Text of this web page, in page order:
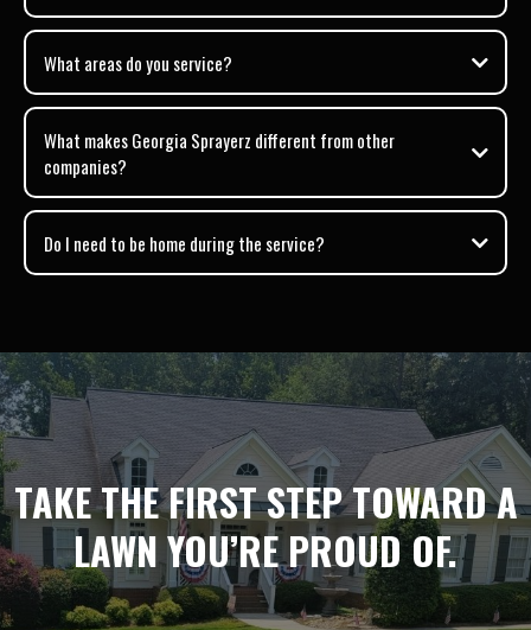
What areas do you service?
What makes Georgia Sprayerz different from other
companies?
Do I need to be home during the service?
TAKE THE FIRST STEP TOWARD A
LAWN YOU’RE PROUD OF.